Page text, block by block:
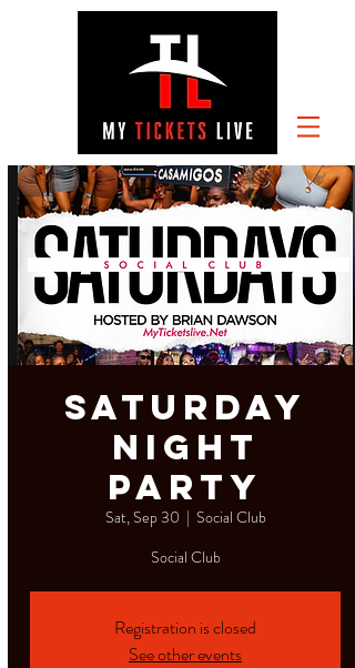
SATURDAY
NIGHT
PARTY
Sat, Sep 30
  |
Social Club
Social Club
Registration is closed
See other events